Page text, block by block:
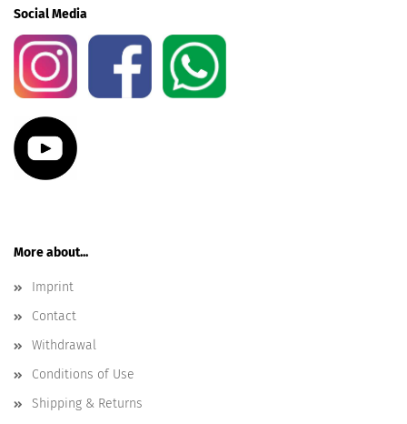
Social Media
More about...
Imprint
Contact
Withdrawal
Conditions of Use
Shipping & Returns